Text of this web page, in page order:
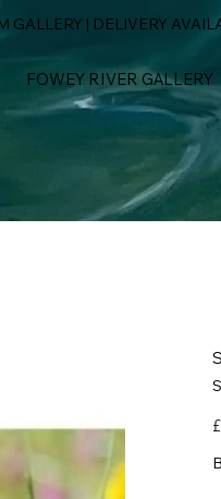
GALLERY | DELIVERY
FOWEY RIVER GALLERY